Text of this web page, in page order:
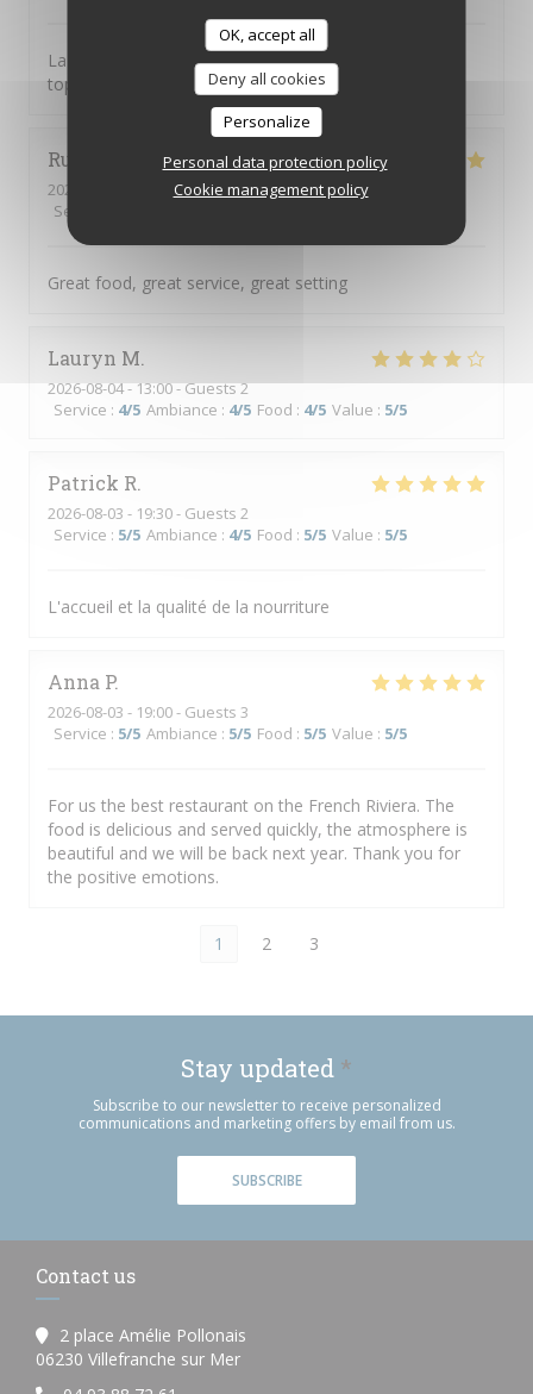
OK, accept all
Deny all cookies
Personalize
Personal data protection policy
Cookie management policy
La tosca c’est une cuisine de qualité et une équipe au
top
Ruth
2026-08-04
- 19:00 - Guests 3
Service
Great food, great service, great setting
Lauryn M
2026-08-04- 13:00 - Guests 2
Service : 4/5 Ambiance : 4/5 Food : 4/5 Value : 5/5
Patrick R
2026-08-03 - 19:30 - Guests 2
Service : 5/5 Ambiance : 4/5 Food : 5/5 Value : 5/5
L'accueil et la qualité de la nourriture
Anna P
2026-08-03 - 19:00 - Guests 3
Service : 5/5 Ambiance : 5/5 Food : 5/5 Value : 5/5
For us the best restaurant on the French Riviera. The
food is delicious and served quickly, the atmosphere is
beautiful and we will be back next year. Thank you for
the positive emotions.
1 2 3
Stay updated *
Subscribe to our newsletter to receive personalized
communications and marketing offers by email from us.
SUBSCRIBE
Contact us
2 place Amélie Pollonais
06230 Villefranche sur Mer((opens in a new window))